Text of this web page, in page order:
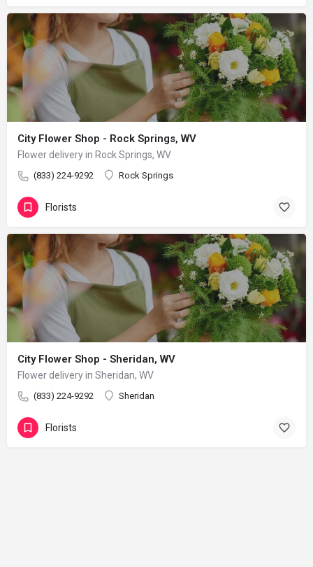
City Flower Shop - Rock Springs, WV
Flower delivery in Rock Springs, WV
(833) 224-9292 Rock Springs
Florists
City Flower Shop - Sheridan, WV
Flower delivery in Sheridan, WV
(833) 224-9292 Sheridan
Florists